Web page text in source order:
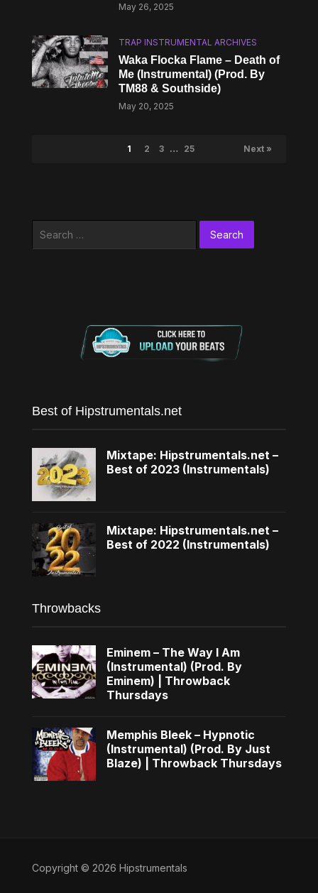
May 26, 2025
TRAP INSTRUMENTAL ARCHIVES
Waka Flocka Flame – Death of
Me (Instrumental) (Prod. By
TM88 & Southside)
May 20, 2025
1 2 3 … 25 Next »
Best of Hipstrumentals.net
Mixtape: Hipstrumentals.net –
Best of 2023 (Instrumentals)
Mixtape: Hipstrumentals.net –
Best of 2022 (Instrumentals)
Throwbacks
Eminem – The Way I Am
(Instrumental) (Prod. By
Eminem) | Throwback
Thursdays
Memphis Bleek – Hypnotic
(Instrumental) (Prod. By Just
Blaze) | Throwback Thursdays
Copyright © 2026 Hipstrumentals